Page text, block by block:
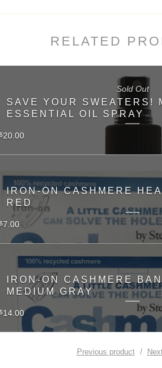
RELATED
SAVE YOUR SWEATERS!
ESSENTIAL OIL SPRAY
$20.00
Sold Out
IRON-ON CASHMERE
RED
$7.00
IRON-ON CASHMERE
MEDIUM GRAY
$14.00
Previous product